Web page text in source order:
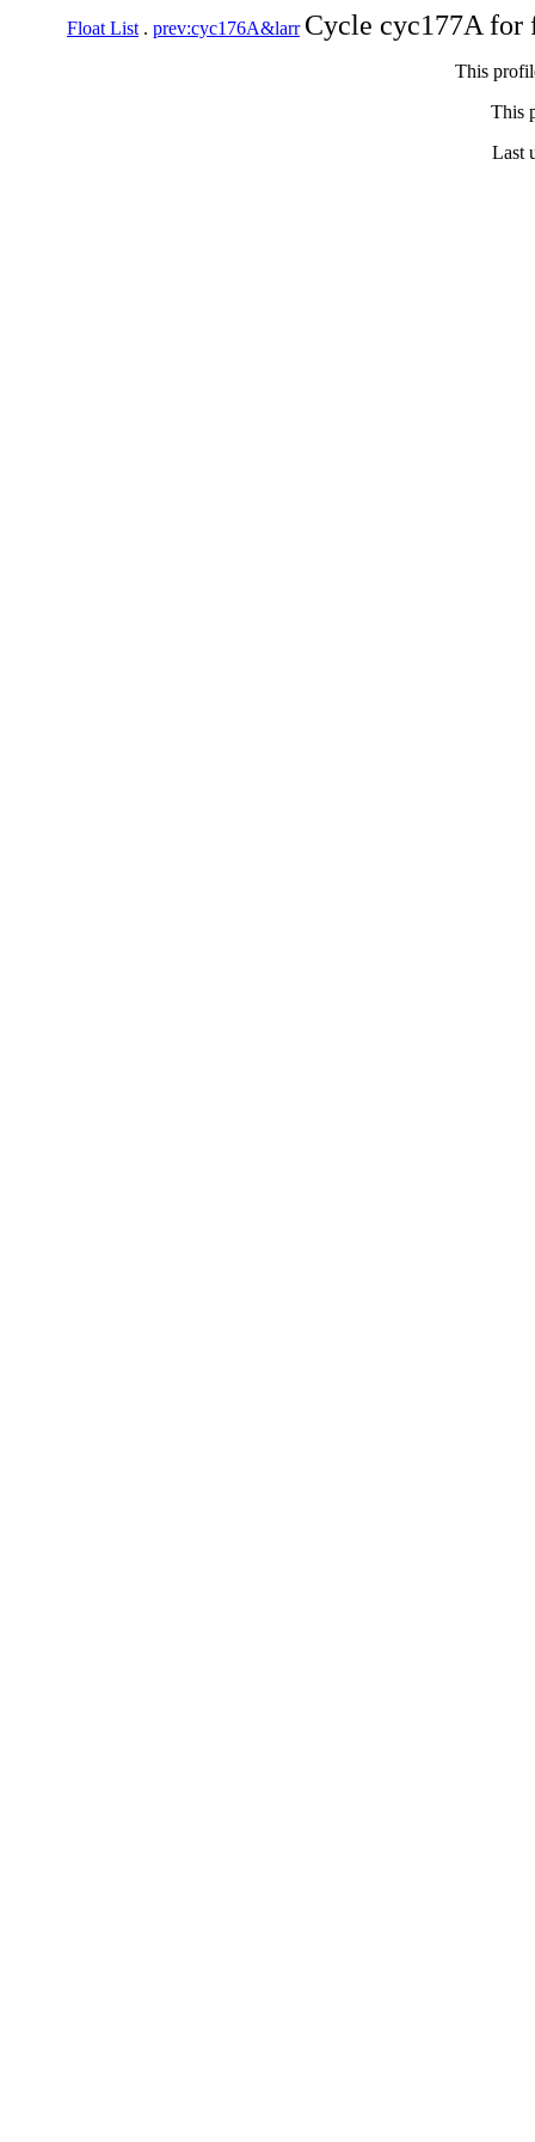
Float List . prev:cyc176A&larr Cycle cyc177A
This
This
Last